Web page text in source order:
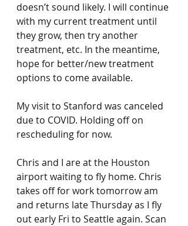
doesn’t sound likely. I will continue
with my current treatment until
they grow, then try another
treatment, etc. In the meantime,
hope for better/new treatment
options to come available.
My visit to Stanford was canceled
due to COVID. Holding off on
rescheduling for now.
Chris and I are at the Houston
airport waiting to fly home. Chris
takes off for work tomorrow am
and returns late Thursday as I fly
out early Fri to Seattle again. Scan